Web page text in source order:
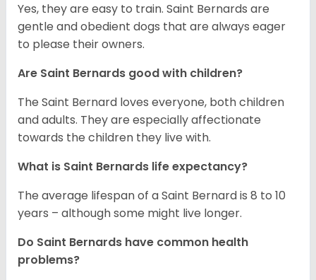
Yes, they are easy to train. Saint Bernards are
gentle and obedient dogs that are always eager
to please their owners.
Are Saint Bernards good with children?
The Saint Bernard loves everyone, both children
and adults. They are especially affectionate
towards the children they live with.
What is Saint Bernards life expectancy?
The average lifespan of a Saint Bernard is 8 to 10
years – although some might live longer.
Do Saint Bernards have common health
problems?